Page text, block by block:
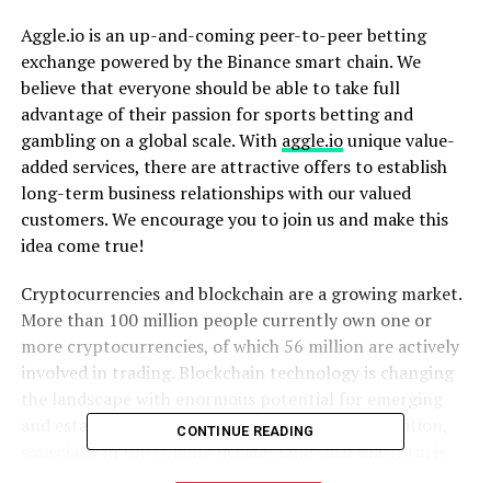
Aggle.io is an up-and-coming peer-to-peer betting
exchange powered by the Binance smart chain. We
believe that everyone should be able to take full
advantage of their passion for sports betting and
gambling on a global scale. With aggle.iounique value-
added services, there are attractive offers to establish
long-term business relationships with our valued
customers. We encourage you to join us and make this
idea come true!
Cryptocurrencies and blockchain are a growing market.
More than 100 million people currently own one or
more cryptocurrencies, of which 56 million are actively
involved in trading. Blockchain technology is changing
and established businesses to gain global recognition,
especially in the coming decade. One such platform is
aggle.io, which is poised to be among the first betting
CONTINUE READING